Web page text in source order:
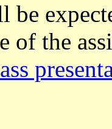
be
of the